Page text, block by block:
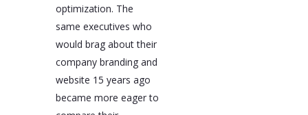
optimization. The
same executives who
would brag about their
company branding and
website 15 years ago
became more eager to